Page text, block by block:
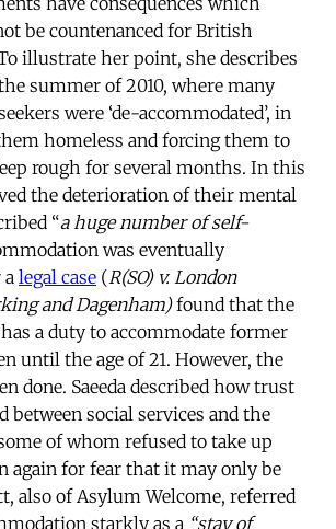
be countenanced for British
illustrate her point, she describes
summer of 2010, where many
were ‘de-accommodated’, in
homeless and forcing them to
rough for several months. In this
the deterioration of their mental
“a huge number of self-
was eventually
legal case (R(SO) v. London
and Dagenham)found that the
a duty to accommodate former
until the age of 21. However, the
done. Saeeda described how trust
between social services and the
of whom refused to take up
again for fear that it may only be
also of Asylum Welcome, referred
starkly as a “stay of